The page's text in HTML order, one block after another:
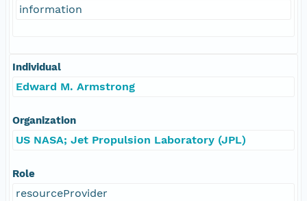
information
Individual
Edward M. Armstrong
Organization
US NASA; Jet Propulsion Laboratory (JPL)
Role
resourceProvider